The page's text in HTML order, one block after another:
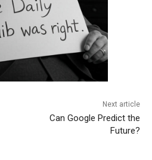
Next article
Can Google Predict the
Future?